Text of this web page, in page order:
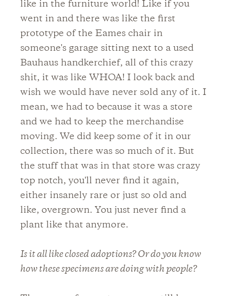
like in the furniture world! Like if you
went in and there was like the first
prototype of the Eames chair in
someone's garage sitting next to a used
Bauhaus handkerchief, all of this crazy
shit, it was like WHOA! I look back and
wish we would have never sold any of it. I
mean, we had to because it was a store
and we had to keep the merchandise
moving. We did keep some of it in our
collection, there was so much of it. But
the stuff that was in that store was crazy
top notch, you'll never find it again,
either insanely rare or just so old and
like, overgrown. You just never find a
plant like that anymore.
Is it all like closed adoptions? Or do you know
how these specimens are doing with people?